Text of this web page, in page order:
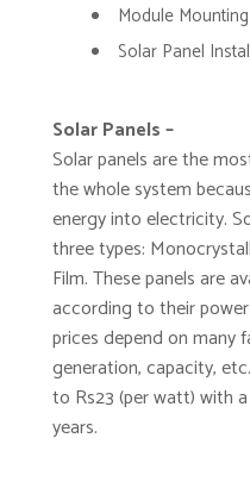
Module
Solar Panel
Solar Panels –
Solar panels are the
the whole system
energy into electricity.
three types:
Film. These panels are
according to their
prices depend on many
generation, capacity,
to Rs23 (per watt) with
years.